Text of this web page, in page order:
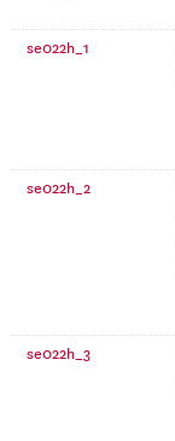
se022h_1
se022h_2
se022h_3